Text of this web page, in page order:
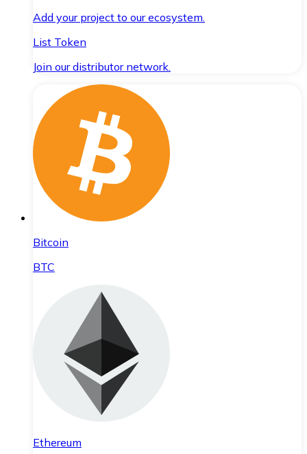
Add your project to our ecosystem.
List Token
Join our distributor network.
Bitcoin
BTC
Ethereum